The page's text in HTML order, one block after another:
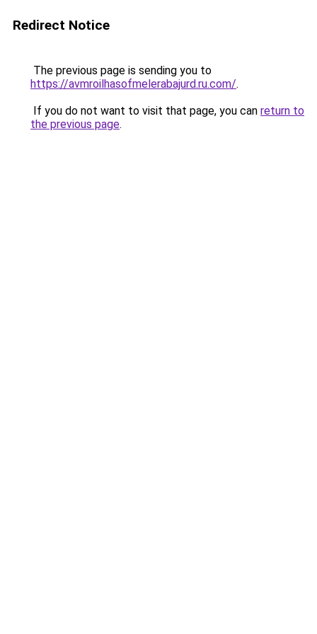
Redirect Notice
The previous page is sending you to
https://avmroilhasofmelerabajurd.ru.com/.
If you do not want to visit that page, you can return to
the previous page.